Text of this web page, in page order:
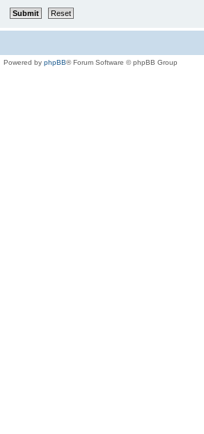
Powered by phpBB® Forum Software © phpBB Group